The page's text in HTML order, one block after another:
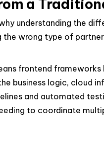
a
understanding the
wrong type of
frontend
business logic, cloud
and automated
to coordinate